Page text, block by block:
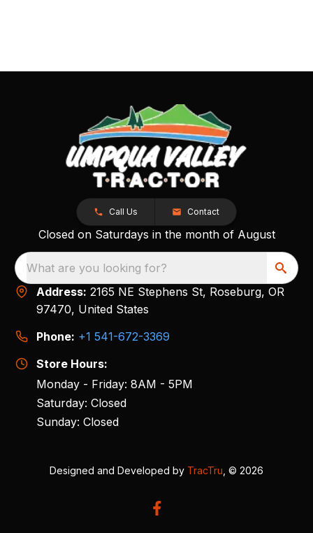
Call Us Contact
Closed on Saturdays in the month of August
What are you looking for?
Address: 2165 NE Stephens St, Roseburg, OR
97470, United States
Phone: +1 541-672-3369
Store Hours:
Monday - Friday: 8AM - 5PM
Saturday: Closed
Sunday: Closed
Designed and Developed by TracTru , © 2026